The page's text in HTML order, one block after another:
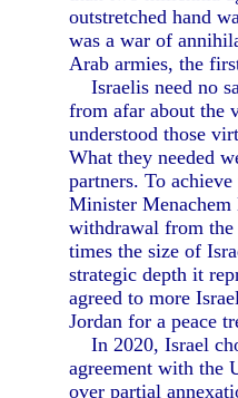
outstretched hand
was a war of
Arab armies, the
Israelis need no
from afar about the
understood those
What they needed
partners. To
Minister
withdrawal from the
times the size of
strategic depth it
agreed to more
Jordan for a peace
In 2020, Israel
agreement with the
over partial